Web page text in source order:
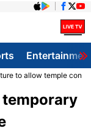
to allow temple